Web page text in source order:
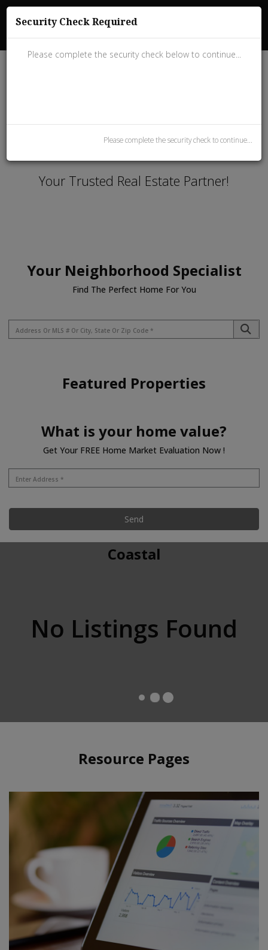
Dial.Nicolas@gmail.com
Welcome to 101 Realty
Your Trusted Real Estate Partner!
Your Neighborhood Specialist
Find The Perfect Home For You
Featured Properties
What is your home value?
Get Your FREE Home Market Evaluation Now !
Send
Coastal
No Listings Found
Resource Pages
Security Check Required
Please complete the security check below to continue...
Please complete the security check to continue...